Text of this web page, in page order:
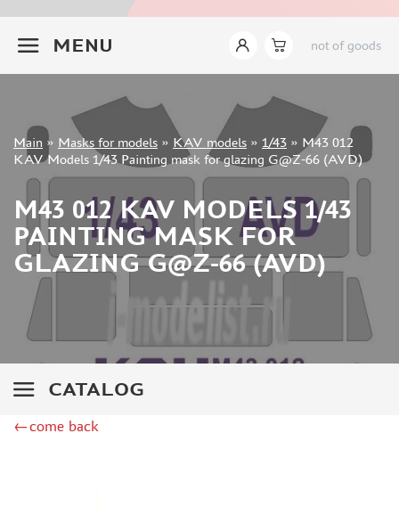
MENU not of goods
Sign in
Registration
Main » Masks for models » KAV models » 1/43 » M43 012
KAV Models 1/43 Painting mask for glazing G@Z-66 (AVD)
M43 012 KAV MODELS 1/43
PAINTING MASK FOR
GLAZING G@Z-66 (AVD)
CATALOG
INSTRUMENTS
LITERATURE
COMPRESSORS, AIRBRUSHES
PHOTO ETCHING
METAL TRACKS
MASKS FOR MODELS
EDUARD (1891)
KV MODELS (1548)
MXPRESSION (8)
KAV MODELS (668)
BRONCO (0)
SX-ART (1050)
←come back